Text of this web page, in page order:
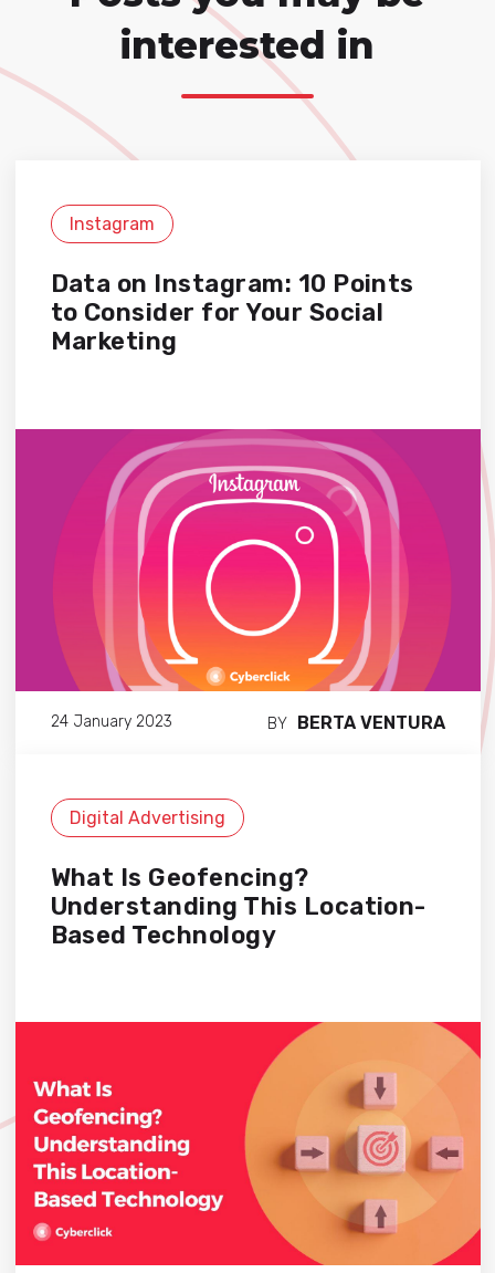
interested in
Instagram
Data on Instagram: 10 Points
to Consider for Your Social
Marketing
24 January 2023 BY BERTA VENTURA
Digital Advertising
What Is Geofencing?
Understanding This Location-
Based Technology